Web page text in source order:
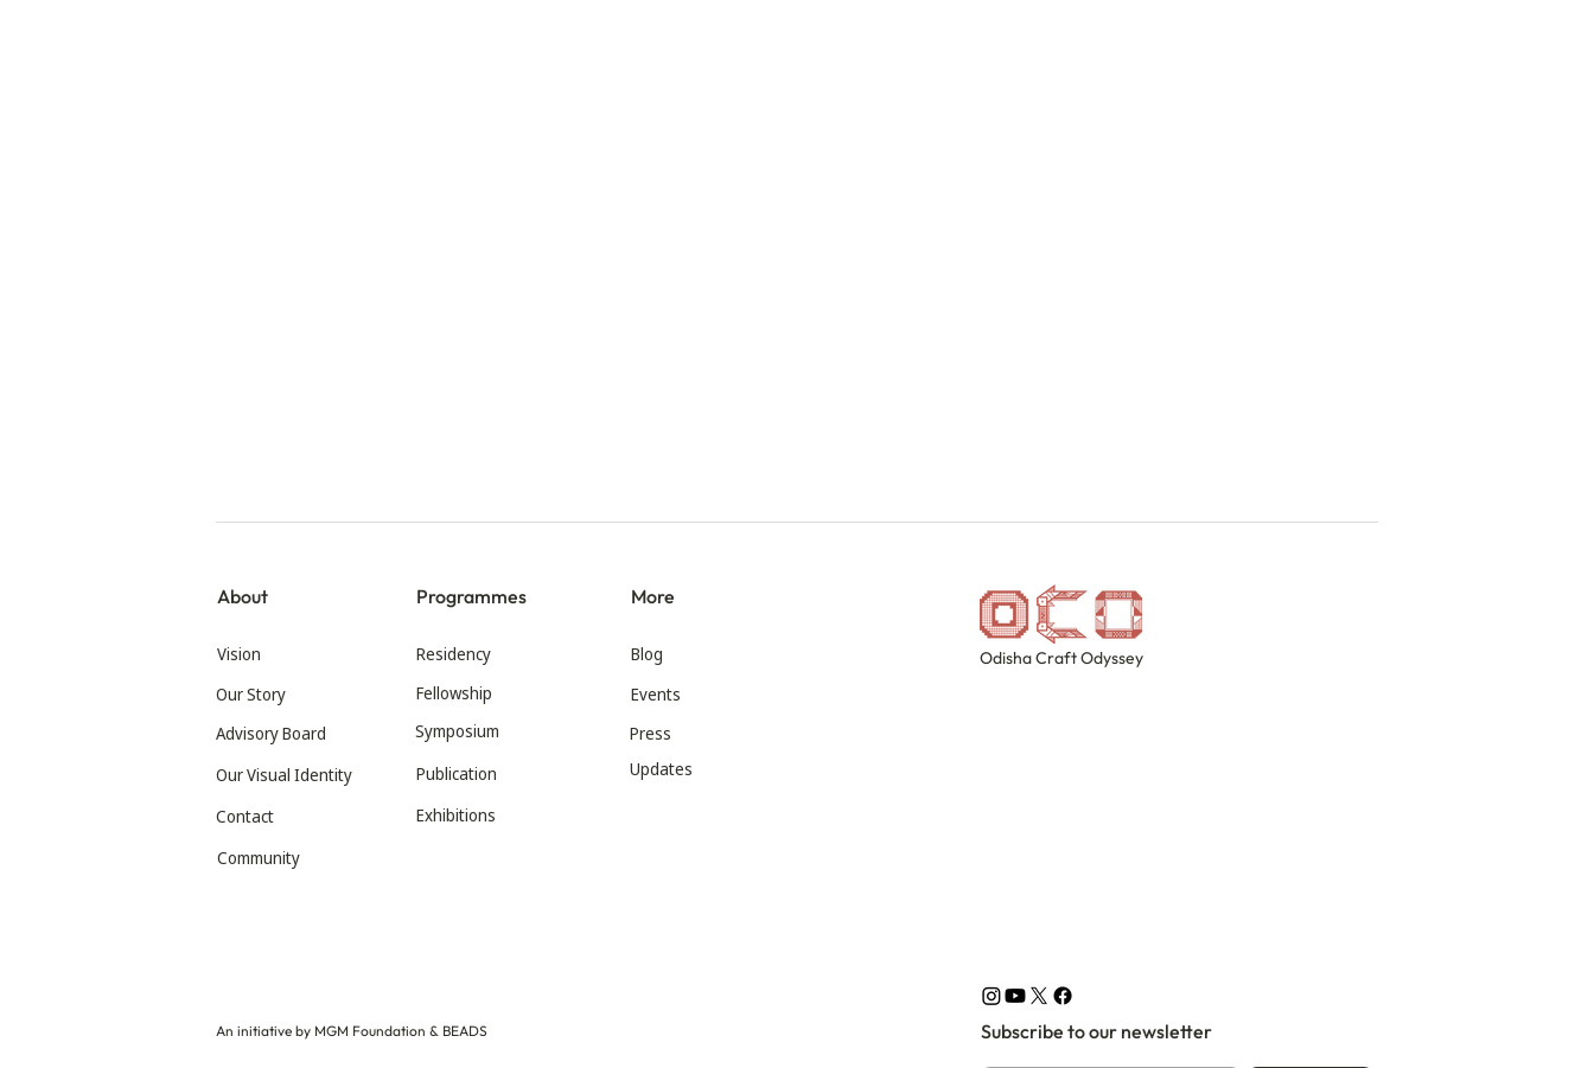
About
Vision
Our Story
Advisory Board
Our Visual Identity
Contact
Programmes
Residency
Fellowship
Symposium
Publication
Exhibitions
More
Blog
Events
Press
Updates
Community
An initiative by MGM Foundation & BEADS Subscribe to our newsletter
Odisha Craft Odyssey